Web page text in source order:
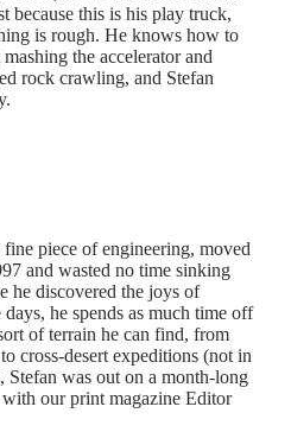
because this is his play truck,
is rough. He knows how to
the accelerator and
rock crawling, and Stefan
piece of engineering, moved
and wasted no time sinking
he discovered the joys of
he spends as much time off
of terrain he can find, from
cross-desert expeditions (not in
was out on a month-long
our print magazine Editor